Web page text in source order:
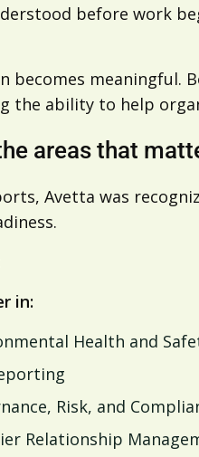
before work
becomes
the ability to help
areas that
Avetta was
in:
Health and
Risk, and
Relationship